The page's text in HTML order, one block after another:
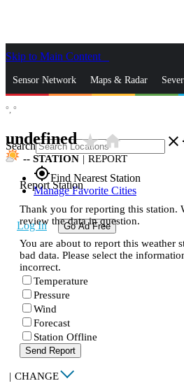
Skip to Main Content
Sensor Network Maps & Radar
Search close
gps_fixedFind Nearest Station
Manage Favorite Cities
Log In Go Ad Free
°, °
undefinedstar_ratehome
-- STATION | REPORT
Report Station
Thank you for reporting this station.
review the data in question.
You are about to report this weather
bad data. Please select the
incorrect.
Temperature
Pressure
Wind
Forecast
Station Offline
Send Report
| CHANGE